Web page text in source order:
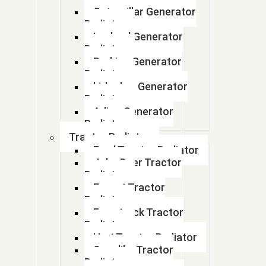
Caterpillar Generator
Radiator
Leyland Generator
Radiator
Perkins Generator
Radiator
kirloskar Generator
Radiator
Adico Generator
Radiator
Tractor Radiator
Ford Tractor Radiator
John Deer Tractor
Radiator
Escort Tractor
Radiator
Farmtrack Tractor
Radiator
Hmt Tractor Radiator
Sonalika Tractor
Radiator
(part number : 4950668)
(Pno: A0050009)